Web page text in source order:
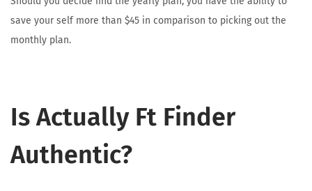
save your self more than $45 in comparison to picking out the
monthly plan.
Is Actually Ft Finder
Authentic?